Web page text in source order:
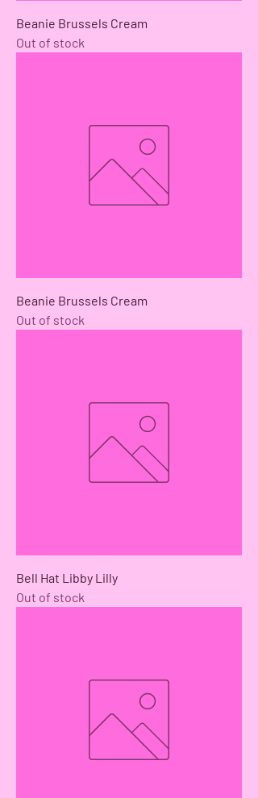
Beanie Brussels Cream
Out of stock
Beanie Brussels Cream
Out of stock
Bell Hat Libby Lilly
Out of stock